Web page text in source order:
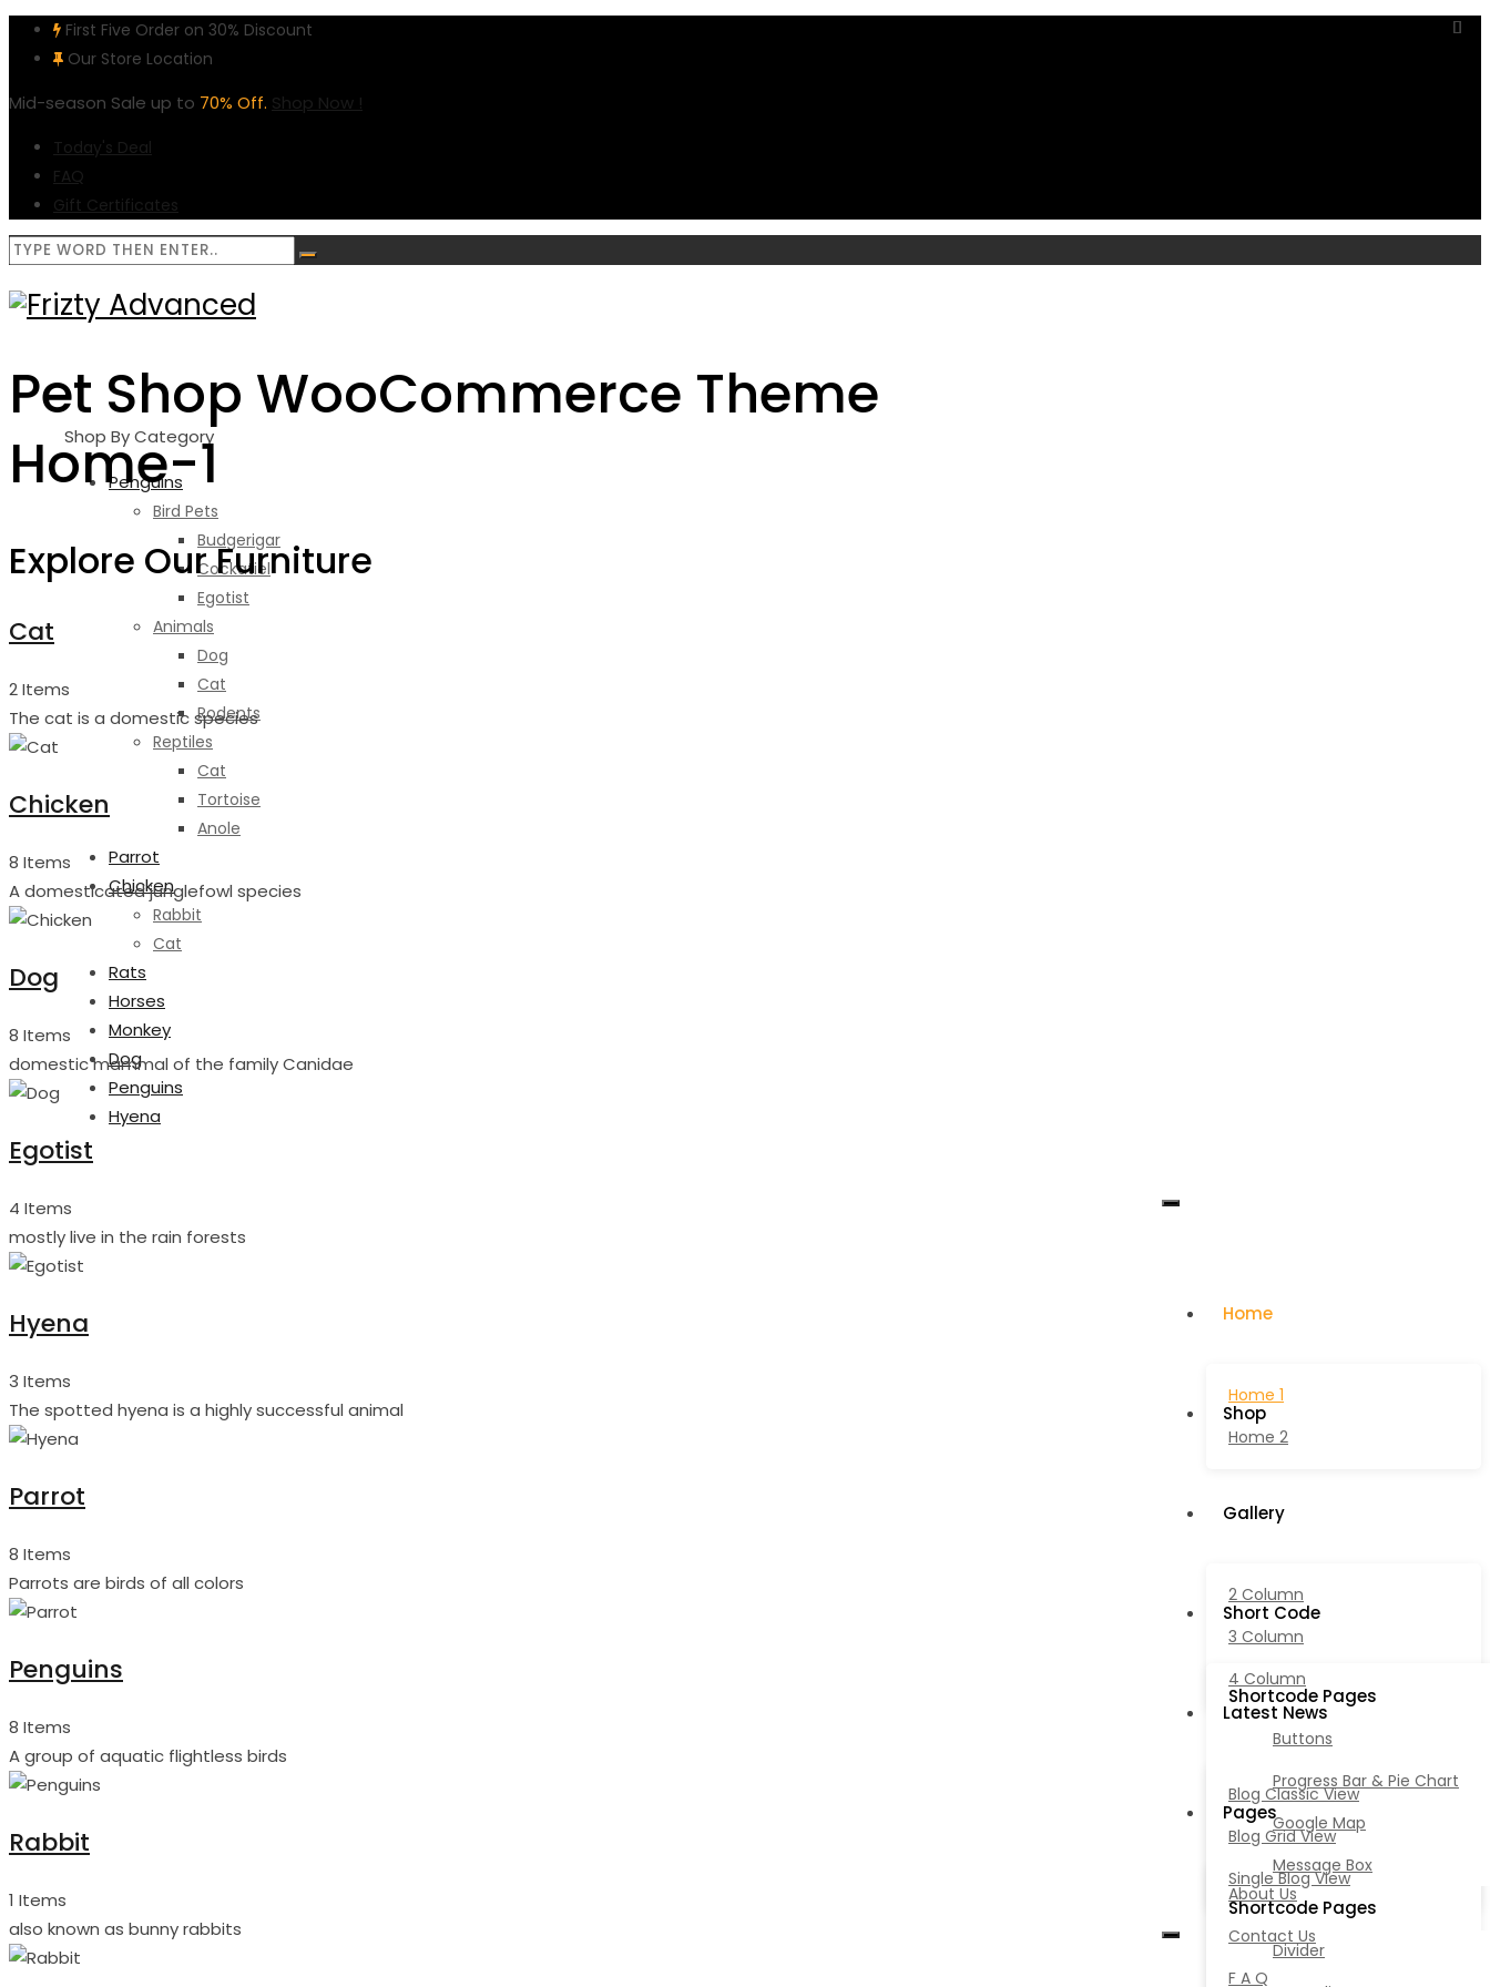
First Five Order on 30% Discount
Our Store Location
Mid-season Sale up to 70% Off. Shop Now !
Today's Deal
FAQ
Gift Certificates
Pet Shop WooCommerce Theme
Shop By Category
Penguins
Bird Pets
Budgerigar
Cockatiel
Egotist
Animals
Dog
Cat
Rodents
Reptiles
Cat
Tortoise
Anole
Parrot
Chicken
Rabbit
Cat
Rats
Horses
Monkey
Dog
Penguins
Hyena
Home
Home 1
Home 2
Shop
Gallery
2 Column
3 Column
4 Column
Short Code
Shortcode Pages
Buttons
Progress Bar & Pie Chart
Google Map
Message Box
Shortcode Pages
Divider
Latest News
Blog Classic View
Blog Grid View
Single Blog View
Pages
About Us
Contact Us
F A Q
Home-1
Explore Our Furniture
Cat
2 Items
The cat is a domestic species
Chicken
8 Items
A domesticated junglefowl species
Dog
8 Items
domestic mammal of the family Canidae
Egotist
4 Items
mostly live in the rain forests
Hyena
3 Items
The spotted hyena is a highly successful animal
Parrot
8 Items
Parrots are birds of all colors
Penguins
8 Items
A group of aquatic flightless birds
Rabbit
1 Items
also known as bunny rabbits